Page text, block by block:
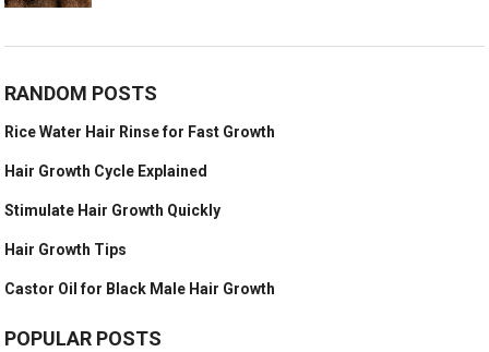
RANDOM POSTS
Rice Water Hair Rinse for Fast Growth
Hair Growth Cycle Explained
Stimulate Hair Growth Quickly
Hair Growth Tips
Castor Oil for Black Male Hair Growth
POPULAR POSTS